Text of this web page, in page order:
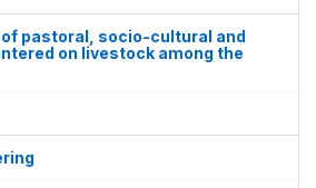
pastoral, socio-cultural and
on livestock among the